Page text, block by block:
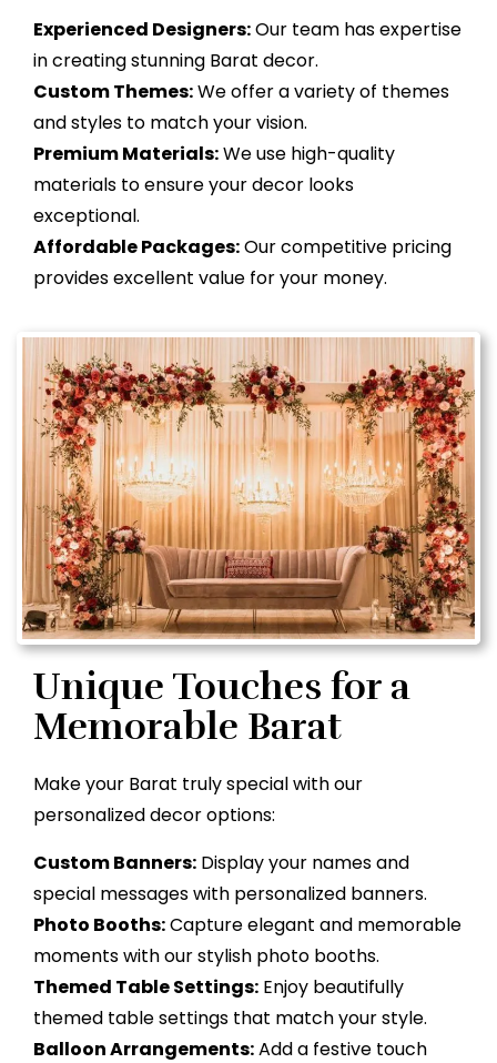
Experienced Designers:Our team has expertise
in creating stunning Barat decor.
Custom Themes:We offer a variety of themes
and styles to match your vision.
Premium Materials:We use high-quality
materials to ensure your decor looks
exceptional.
Affordable Packages:Our competitive pricing
provides excellent value for your money.
Unique Touches for a
Memorable Barat
Make your Barat truly special with our
personalized decor options:
Custom Banners: Display your names and
special messages with personalized banners.
Photo Booths:Capture elegant and memorable
moments with our stylish photo booths.
Themed Table Settings: Enjoy beautifully
themed table settings that match your style.
Balloon Arrangements:Add a festive touch